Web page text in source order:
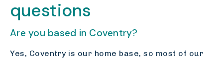
questions
Are you based in Coventry?
Yes, Coventry is our home base, so most of our